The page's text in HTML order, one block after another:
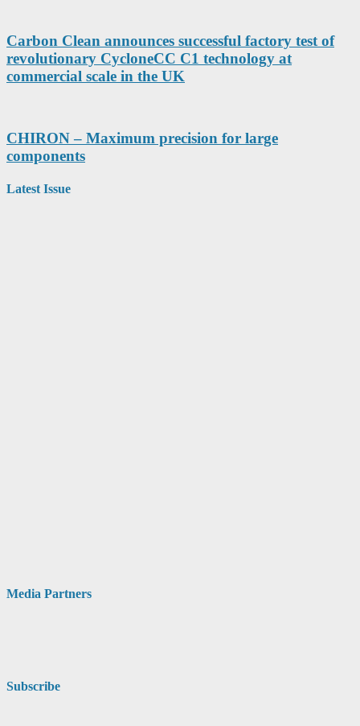
Carbon Clean announces successful factory test of
revolutionary CycloneCC C1 technology at
commercial scale in the UK
CHIRON – Maximum precision for large
components
Latest Issue
Media Partners
Subscribe